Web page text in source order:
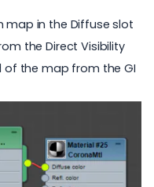
map in the Diffuse slot
the Direct Visibility
of the map from the GI